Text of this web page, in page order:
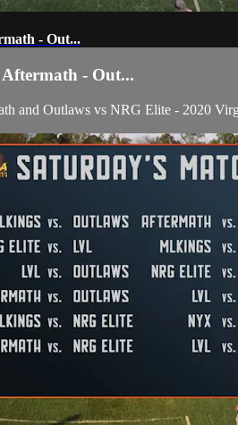
- Out...
- Out...
and Outlaws vs NRG Elite - 2020